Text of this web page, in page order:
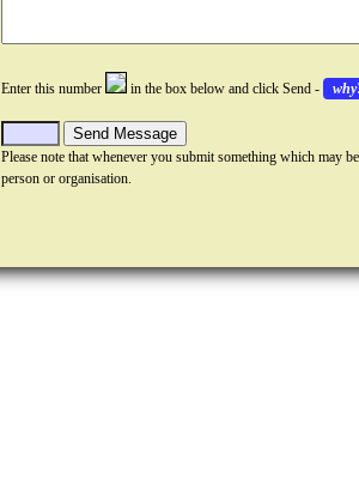
Enter this number in the box below and click Send -
Please note that whenever you submit something which may
person or organisation.